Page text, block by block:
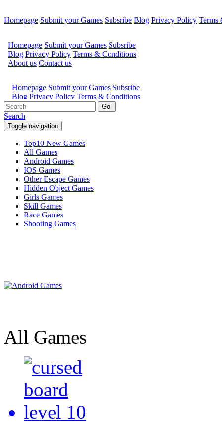
Homepage Submit your Games Subsribe Blog Privacy Policy Terms
Go!
Search
Toggle navigation
Top10 New Games
All Games
Android Games
IOS Games
Other Escape Games
Hidden Object Games
Girls Games
Skill Games
Race Games
Shooting Games
All Games